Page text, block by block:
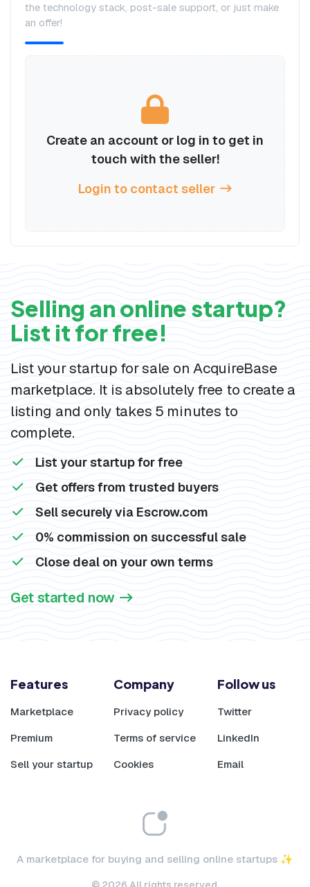
the technology stack, post-sale support, or just make
an offer!
Create an account or log in to get in
touch with the seller!
Login to contact seller
Selling an online startup?
List it for free!
List your startup for sale on AcquireBase
marketplace. It is absolutely free to create a
listing and only takes 5 minutes to
complete.
List your startup for free
Get offers from trusted buyers
Sell securely via Escrow.com
0% commission on successful sale
Close deal on your own terms
Get started now
A marketplace for buying and selling online startups ✨
Features
Marketplace
Premium
Sell your startup
Company
Privacy policy
Terms of service
Cookies
Follow us
Twitter
LinkedIn
Email